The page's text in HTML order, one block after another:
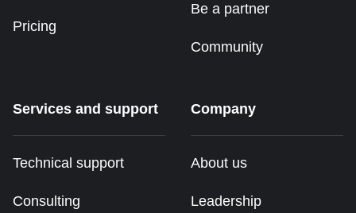
Pricing
Be a partner
Community
Services and support
Technical support
Consulting
Company
About us
Leadership